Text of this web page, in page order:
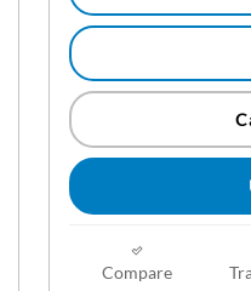
Compare